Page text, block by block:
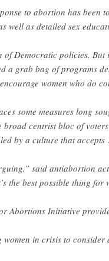
to abortion has been
well as detailed sex
of Democratic policies.
a grab bag of programs
women who do
some measures long
broad centrist bloc of
by a culture that accepts
said antiabortion
the best possible thing for
Abortions Initiative
women in crisis to